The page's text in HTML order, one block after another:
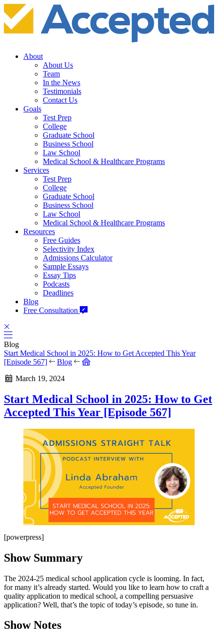
About
About Us
Team
In the News
Testimonials
Contact Us
Goals
Test Prep
College
Graduate School
Business School
Law School
Medical School & Healthcare Programs
Services
Test Prep
College
Graduate School
Business School
Law School
Medical School & Healthcare Programs
Resources
Free Guides
Selectivity Index
Admissions Calculator
Sample Essays
Essay Tips
Podcasts
Deadlines
Blog
Free Consultation
Blog
Start Medical School in 2025: How to Get Accepted This Year
[Episode 567]
Blog
March 19, 2024
Start Medical School in 2025: How to Get
Accepted This Year [Episode 567]
[powerpress]
Show Summary
The 2024-25 medical school application cycle is looming. In fact,
for many it’s already started. Would you like to learn how to craft a
quality application to medical school, a compelling persuasive
application? Well, that’s the topic of today’s episode, so tune in.
Show Notes